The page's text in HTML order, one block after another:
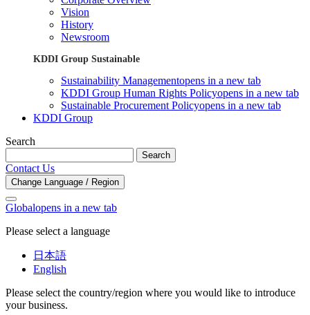
Vision
History
Newsroom
KDDI Group Sustainable
Sustainability Managementopens in a new tab
KDDI Group Human Rights Policyopens in a new tab
Sustainable Procurement Policyopens in a new tab
KDDI Group
Search
Search
Contact Us
Change Language / Region
Globalopens in a new tab
Please select a language
日本語
English
Please select the country/region where you would like to introduce
your business.